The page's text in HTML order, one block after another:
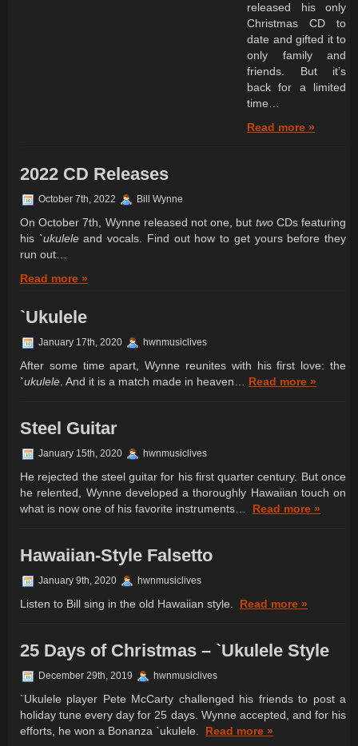
released his only
Christmas CD to
date and gifted it to
only family and
friends. But it’s
back for a limited
time…
Read more »
2022 CD Releases
October 7th, 2022 Bill Wynne
On October 7th, Wynne released not one, but two CDs featuring
his `ukuleleand vocals. Find out how to get yours before they
run out…
Read more »
`Ukulele
January 17th, 2020 hwnmusiclives
After some time apart, Wynne reunites with his first love: the
`ukulele. And it is a match made in heaven… Read more »
Steel Guitar
January 15th, 2020 hwnmusiclives
He rejected the steel guitar for his first quarter century. But once
he relented, Wynne developed a thoroughly Hawaiian touch on
what is now one of his favorite instruments… Read more »
Hawaiian-Style Falsetto
January 9th, 2020 hwnmusiclives
Listen to Bill sing in the old Hawaiian style. Read more »
25 Days of Christmas – `Ukulele Style
December 29th, 2019 hwnmusiclives
`Ukulele player Pete McCarty challenged his friends to post a
holiday tune every day for 25 days. Wynne accepted, and for his
efforts, he won a Bonanza `ukulele. Read more »